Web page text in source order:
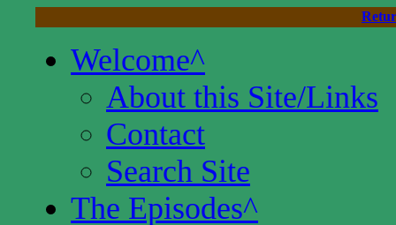
Welcome^
About this Site/Links
Contact
Search Site
The Episodes^